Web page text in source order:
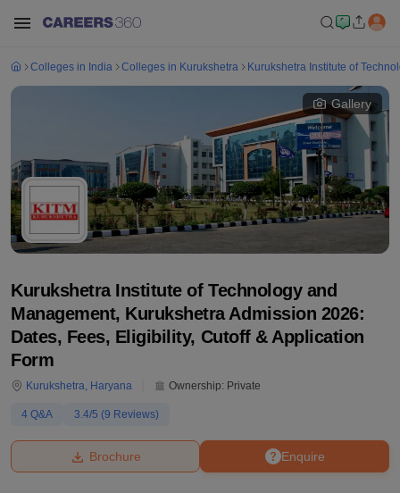
Bhopal
Lucknow
KMC Manipal King George Medical College Lucknow
Colleges in India Colleges in Kurukshetra Kurukshetra Institute of
Gallery
Kurukshetra Institute of Technology and
Management, Kurukshetra Admission 2026:
Dates, Fees, Eligibility, Cutoff & Application
Form
Kurukshetra, Haryana Ownership: Private
4 Q&A 3.4/5 (9 Reviews)
Enquire
Brochure